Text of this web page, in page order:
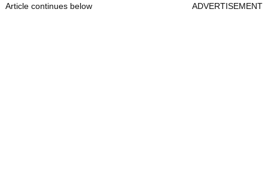
Article continues below ADVERTISEMENT